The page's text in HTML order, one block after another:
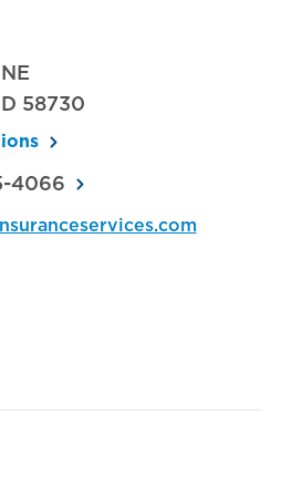
58730
4066